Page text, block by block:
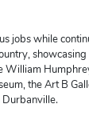
jobs while
William
the Art B